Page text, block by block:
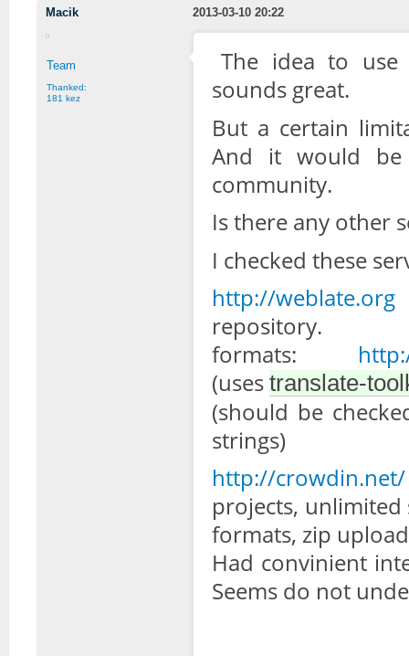
Macik 2013-03-10 20:22
Team
Thanked:
181 kez
The idea to use
sounds great.
But a certain
And it would
community.
Is there any other
I checked these
http://weblate.org
formats:
(uses translate-
(should be
strings)
http://crowdin.net/
projects,
formats, zip
Had convinient
Seems do not